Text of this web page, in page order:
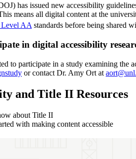
has issued new accessibility
means all digital content at the
Level AA standards before being shared
in digital accessibility
to participate in a study examining the
or contact Dr. Amy Ort at
and Title II Resources
about Title II
with making content accessible